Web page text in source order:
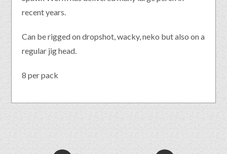
recent years.
Can be rigged on dropshot, wacky, neko but also on a
regular jig head.
8 per pack